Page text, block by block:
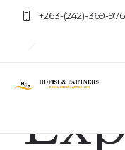
+263-(242)-369-976